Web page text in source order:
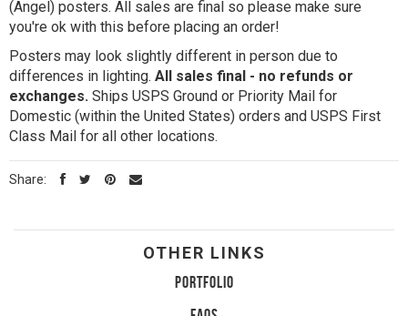
(Angel) posters. All sales are final so please make sure
you're ok with this before placing an order!
Posters may look slightly different in person due to
differences in lighting. All sales final - no refunds or
exchanges. Ships USPS Ground or Priority Mail for
Domestic (within the United States) orders and USPS First
Class Mail for all other locations.
Share:
OTHER LINKS
PORTFOLIO